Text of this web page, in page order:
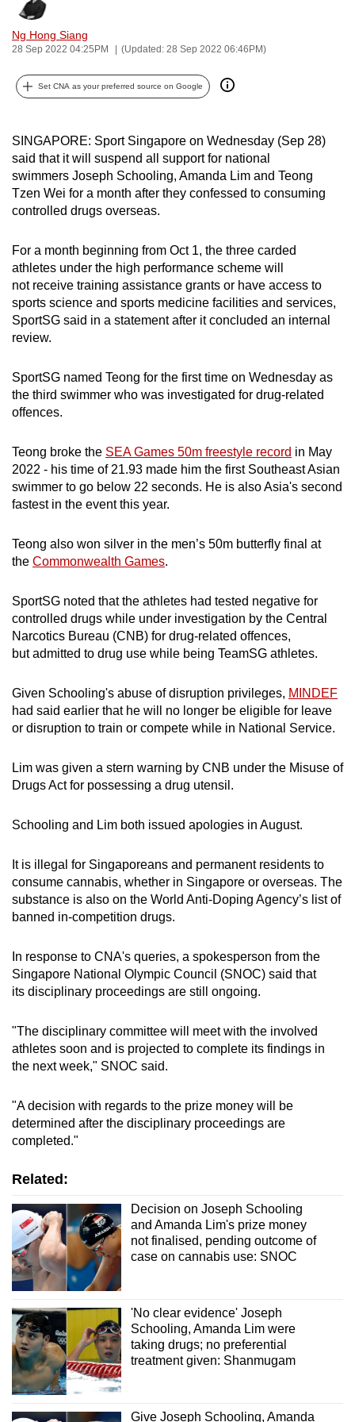
Ng Hong Siang
28 Sep 2022 04:25PM (Updated: 28 Sep 2022 06:46PM)
Set CNA as your preferred source on Google
SINGAPORE: Sport Singapore on Wednesday (Sep 28)
said that it will suspend all support for national
swimmers Joseph Schooling, Amanda Lim and Teong
Tzen Wei for a month after they confessed to consuming
controlled drugs overseas.
For a month beginning from Oct 1, the three carded
athletes under the high performance scheme will
not receive training assistance grants or have access to
sports science and sports medicine facilities and services,
SportSG said in a statement after it concluded an internal
review.
SportSG named Teong for the first time on Wednesday as
the third swimmer who was investigated for drug-related
offences.
Teong broke the SEA Games 50m freestyle record in May
2022 - his time of 21.93 made him the first Southeast Asian
swimmer to go below 22 seconds. He is also Asia's second
fastest in the event this year.
Teong also won silver in the men’s 50m butterfly final at
the Commonwealth Games.
SportSG noted that the athletes had tested negative for
controlled drugs while under investigation by the Central
Narcotics Bureau (CNB) for drug-related offences,
but admitted to drug use while being TeamSG athletes.
Given Schooling's abuse of disruption privileges, MINDEF
had said earlier that he will no longer be eligible for leave
or disruption to train or compete while in National Service.
Lim was given a stern warning by CNB under the Misuse of
Drugs Act for possessing a drug utensil.
Schooling and Lim both issued apologies in August.
It is illegal for Singaporeans and permanent residents to
consume cannabis, whether in Singapore or overseas. The
substance is also on the World Anti-Doping Agency’s list of
banned in-competition drugs.
In response to CNA's queries, a spokesperson from the
Singapore National Olympic Council (SNOC) said that
its disciplinary proceedings are still ongoing.
"The disciplinary committee will meet with the involved
athletes soon and is projected to complete its findings in
the next week," SNOC said.
"A decision with regards to the prize money will be
determined after the disciplinary proceedings are
completed."
Related:
Decision on Joseph Schooling
and Amanda Lim's prize money
not finalised, pending outcome of
case on cannabis use: SNOC
'No clear evidence' Joseph
Schooling, Amanda Lim were
taking drugs; no preferential
treatment given: Shanmugam
Give Joseph Schooling, Amanda
can
possibly
be.
To
to
a
supported
browser
for
the
finest
experience,
download
mobile
app.
but
still
having
Contact
us